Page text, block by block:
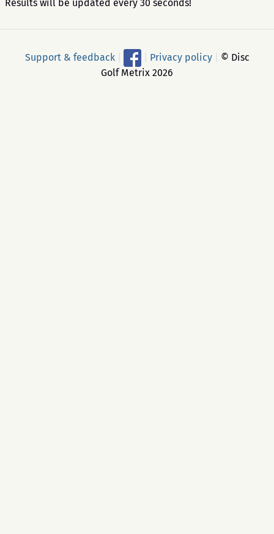
Results will be updated every 30 seconds!
Support & feedback Privacy policy
© Disc
Golf Metrix 2026